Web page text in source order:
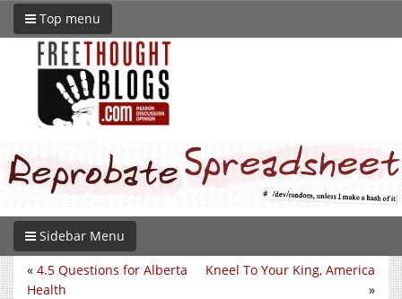
Top menu
Sidebar Menu
Kneel To Your King, America
»
« 4.5 Questions for Alberta
Health